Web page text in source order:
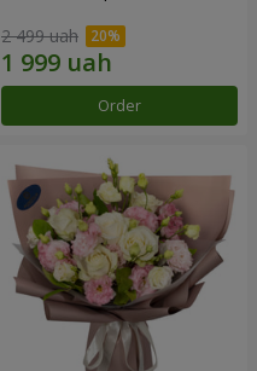
2 499 uah
Order